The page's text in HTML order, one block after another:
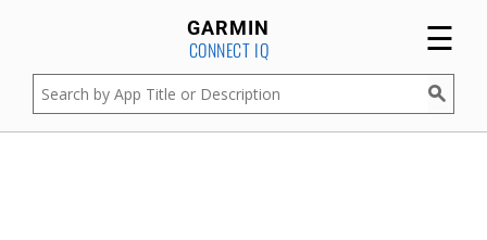
GARMIN
CONNECT IQ ☰